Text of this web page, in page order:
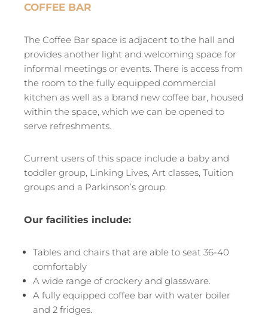
COFFEE BAR
The Coffee Bar space is adjacent to the hall and
provides another light and welcoming space for
informal meetings or events. There is access from
the room to the fully equipped commercial
kitchen as well as a brand new coffee bar, housed
within the space, which we can be opened to
serve refreshments.
Current users of this space include a baby and
toddler group, Linking Lives, Art classes, Tuition
groups and a Parkinson’s group.
Our facilities include:
Tables and chairs that are able to seat 36-40
comfortably
A wide range of crockery and glassware.
A fully equipped coffee bar with water boiler
and 2 fridges.